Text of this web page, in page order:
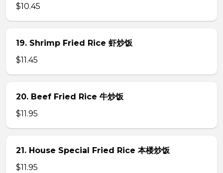
$10.45
19. Shrimp Fried Rice 虾炒饭
$11.45
20. Beef Fried Rice 牛炒饭
$11.95
21. House Special Fried Rice 本楼炒饭
$11.95